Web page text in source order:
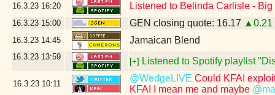
16.3.23 16:20 Listened to Belinda Carlisle -
16.3.23 15:00 GEN closing quote: 16.17 ▲0.21
16.3.23 14:45 Jamaican Blend
16.3.23 13:59
[+] Listened to Spotify playlist
16.3.23 10:11
@WedgeLIVE Could KFAI
KFAI I mean me and maybe